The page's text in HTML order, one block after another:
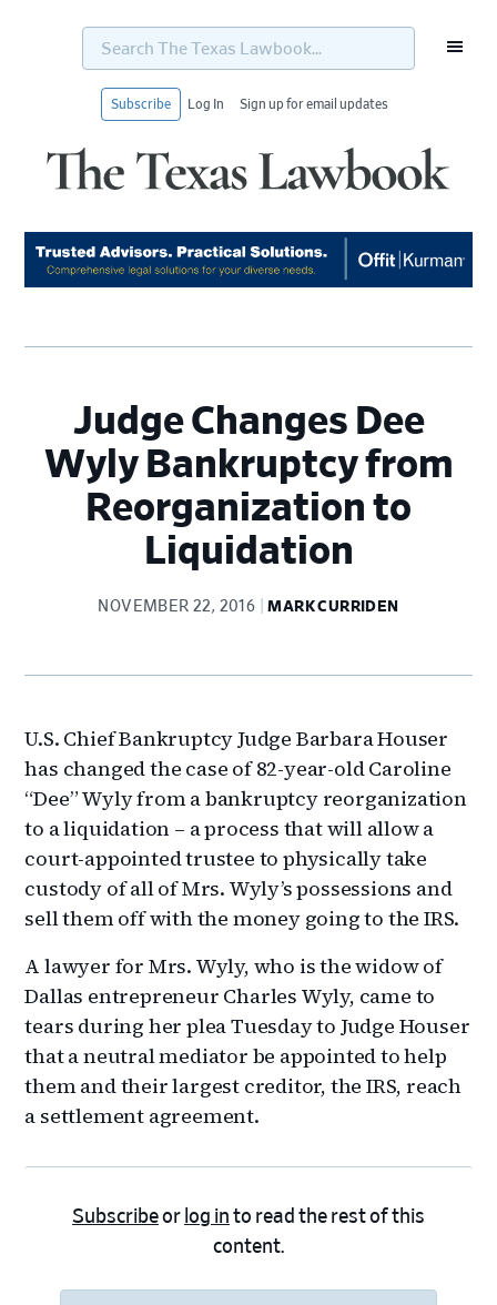
Search
Texas
Subscribe Log In Sign up for email updates
Judge Changes Dee
Wyly Bankruptcy from
Reorganization to
Liquidation
NOVEMBER 22, 2016 MARK CURRIDEN
U.S. Chief Bankruptcy Judge Barbara Houser
has changed the case of 82-year-old Caroline
“Dee” Wyly from a bankruptcy reorganization
to a liquidation – a process that will allow a
court-appointed trustee to physically take
custody of all of Mrs. Wyly’s possessions and
sell them off with the money going to the IRS.
A lawyer for Mrs. Wyly, who is the widow of
Dallas entrepreneur Charles Wyly, came to
tears during her plea Tuesday to Judge Houser
that a neutral mediator be appointed to help
them and their largest creditor, the IRS, reach
a settlement agreement.
Subscribeor log in to read the rest of this
content.